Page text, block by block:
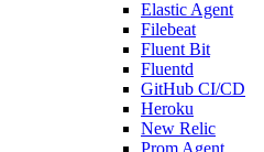
Elastic Agent
Filebeat
Fluent Bit
Fluentd
GitHub CI/CD
Heroku
New Relic